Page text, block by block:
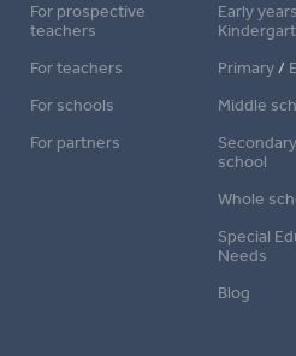
For prospective
teachers
For teachers
For schools
For partners
Early years
Primary/
Middle
Secondary
school
Whole
Special
Needs
Blog